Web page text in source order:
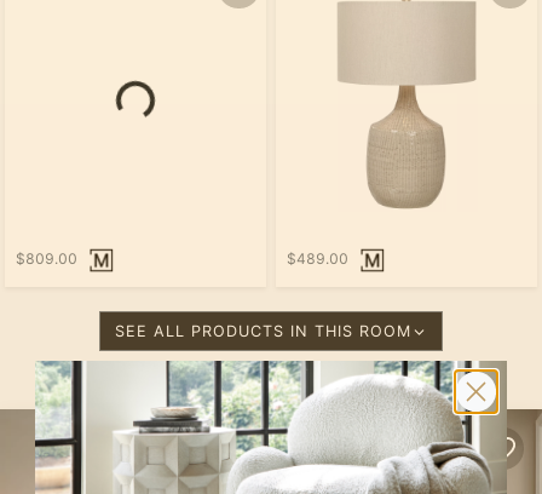
$809.00 $489.00
SEE ALL PRODUCTS IN THIS ROOM